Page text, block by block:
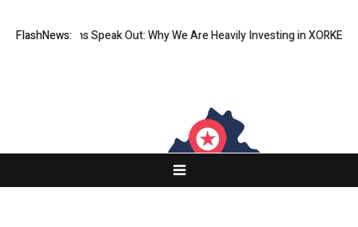
FlashNews:
Speak Out: Why We Are Heavily Investing in XORKETS FX New